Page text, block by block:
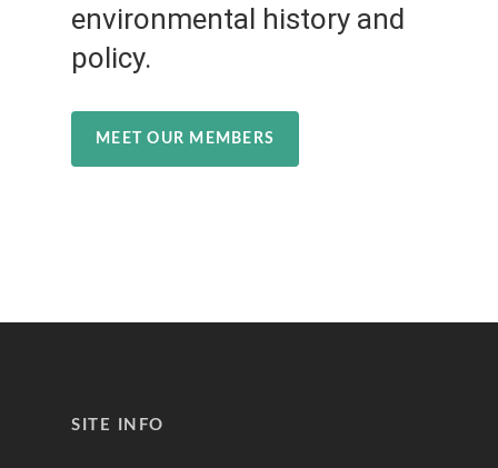
environmental history and
policy.
MEET OUR MEMBERS
SITE INFO